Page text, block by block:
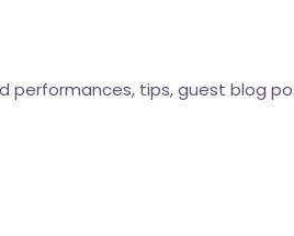
performances, tips, guest blog